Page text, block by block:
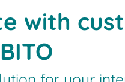
with